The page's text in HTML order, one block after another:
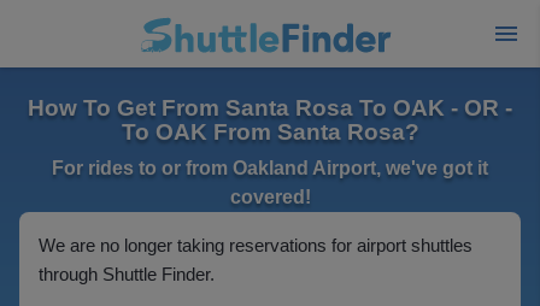
How To Get From Santa Rosa To OAK - OR -
To OAK From Santa Rosa?
For rides to or from Oakland Airport, we've got it
covered!
We are no longer taking reservations for airport shuttles
through Shuttle Finder.